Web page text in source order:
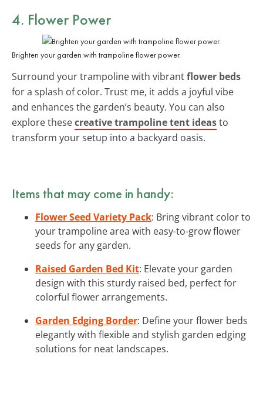
4. Flower Power
Brighten your garden with trampoline flower power.
Surround your trampoline with vibrantflower beds
for a splash of color. Trust me, it adds a joyful vibe
and enhances the garden’s beauty. You can also
explore thesecreative trampoline tent ideasto
transform your setup into a backyard oasis.
Items that may come in handy:
Flower Seed Variety Pack: Bring vibrant color to
your trampoline area with easy-to-grow flower
seeds for any garden.
Raised Garden Bed Kit: Elevate your garden
design with this sturdy raised bed, perfect for
colorful flower arrangements.
Garden Edging Border: Define your flower beds
elegantly with flexible and stylish garden edging
solutions for neat landscapes.